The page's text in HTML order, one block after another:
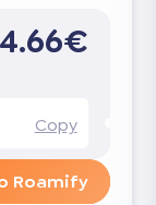
Copy
Roamify